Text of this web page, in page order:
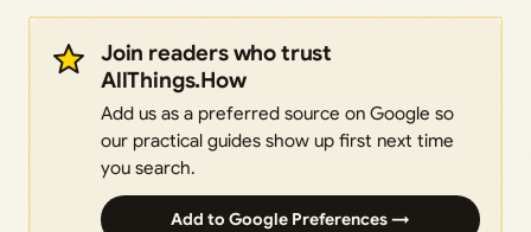
Join readers who trust
AllThings.How
Add us as a preferred source on Google so
our practical guides show up first next time
you search.
Add to Google Preferences →